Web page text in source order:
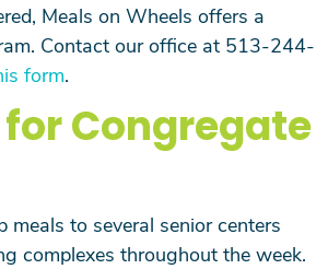
Meals on Wheels offers a
Contact our office at 513-244-
form.
Congregate
meals to several senior centers
complexes throughout the week.